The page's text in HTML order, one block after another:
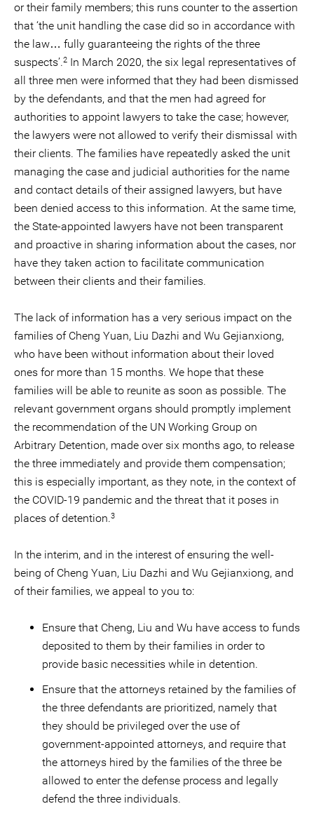
or their family members; this runs counter to the assertion
that ‘the unit handling the case did so in accordance with
the law… fully guaranteeing the rights of the three
suspects’.2 In March 2020, the six legal representatives of
all three men were informed that they had been dismissed
by the defendants, and that the men had agreed for
authorities to appoint lawyers to take the case; however,
the lawyers were not allowed to verify their dismissal with
their clients. The families have repeatedly asked the unit
managing the case and judicial authorities for the name
and contact details of their assigned lawyers, but have
been denied access to this information. At the same time,
the State-appointed lawyers have not been transparent
and proactive in sharing information about the cases, nor
have they taken action to facilitate communication
between their clients and their families.
The lack of information has a very serious impact on the
families of Cheng Yuan, Liu Dazhi and Wu Gejianxiong,
who have been without information about their loved
ones for more than 15 months. We hope that these
families will be able to reunite as soon as possible. The
relevant government organs should promptly implement
the recommendation of the UN Working Group on
Arbitrary Detention, made over six months ago, to release
the three immediately and provide them compensation;
this is especially important, as they note, in the context of
the COVID-19 pandemic and the threat that it poses in
places of detention.3
In the interim, and in the interest of ensuring the well-
being of Cheng Yuan, Liu Dazhi and Wu Gejianxiong, and
of their families, we appeal to you to:
Ensure that Cheng, Liu and Wu have access to funds
deposited to them by their families in order to
provide basic necessities while in detention.
Ensure that the attorneys retained by the families of
the three defendants are prioritized, namely that
they should be privileged over the use of
government-appointed attorneys, and require that
the attorneys hired by the families of the three be
allowed to enter the defense process and legally
defend the three individuals.